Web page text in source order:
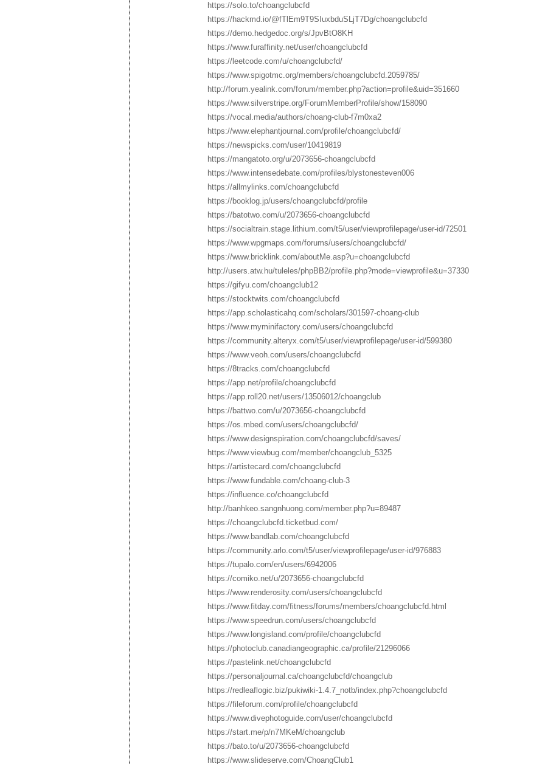
https://solo.to/choangclubcfd
https://hackmd.io/@fTlEm9T9SIuxbduSLjT7Dg/choangclubcfd
https://demo.hedgedoc.org/s/JpvBtO8KH
https://www.furaffinity.net/user/choangclubcfd
https://leetcode.com/u/choangclubcfd/
https://www.spigotmc.org/members/choangclubcfd.2059785/
http://forum.yealink.com/forum/member.php?action=profile&uid=351660
https://www.silverstripe.org/ForumMemberProfile/show/158090
https://vocal.media/authors/choang-club-f7m0xa2
https://www.elephantjournal.com/profile/choangclubcfd/
https://newspicks.com/user/10419819
https://mangatoto.org/u/2073656-choangclubcfd
https://www.intensedebate.com/profiles/blystonesteven006
https://allmylinks.com/choangclubcfd
https://booklog.jp/users/choangclubcfd/profile
https://batotwo.com/u/2073656-choangclubcfd
https://socialtrain.stage.lithium.com/t5/user/viewprofilepage/user-id/72501
https://www.wpgmaps.com/forums/users/choangclubcfd/
https://www.bricklink.com/aboutMe.asp?u=choangclubcfd
http://users.atw.hu/tuleles/phpBB2/profile.php?mode=viewprofile&u=37330
https://gifyu.com/choangclub12
https://stocktwits.com/choangclubcfd
https://app.scholasticahq.com/scholars/301597-choang-club
https://www.myminifactory.com/users/choangclubcfd
https://community.alteryx.com/t5/user/viewprofilepage/user-id/599380
https://www.veoh.com/users/choangclubcfd
https://8tracks.com/choangclubcfd
https://app.net/profile/choangclubcfd
https://app.roll20.net/users/13506012/choangclub
https://battwo.com/u/2073656-choangclubcfd
https://os.mbed.com/users/choangclubcfd/
https://www.designspiration.com/choangclubcfd/saves/
https://www.viewbug.com/member/choangclub_5325
https://artistecard.com/choangclubcfd
https://www.fundable.com/choang-club-3
https://influence.co/choangclubcfd
http://banhkeo.sangnhuong.com/member.php?u=89487
https://choangclubcfd.ticketbud.com/
https://www.bandlab.com/choangclubcfd
https://community.arlo.com/t5/user/viewprofilepage/user-id/976883
https://tupalo.com/en/users/6942006
https://comiko.net/u/2073656-choangclubcfd
https://www.renderosity.com/users/choangclubcfd
https://www.fitday.com/fitness/forums/members/choangclubcfd.html
https://www.speedrun.com/users/choangclubcfd
https://www.longisland.com/profile/choangclubcfd
https://photoclub.canadiangeographic.ca/profile/21296066
https://pastelink.net/choangclubcfd
https://personaljournal.ca/choangclubcfd/choangclub
https://redleaflogic.biz/pukiwiki-1.4.7_notb/index.php?choangclubcfd
https://fileforum.com/profile/choangclubcfd
https://www.divephotoguide.com/user/choangclubcfd
https://start.me/p/n7MKeM/choangclub
https://bato.to/u/2073656-choangclubcfd
https://www.slideserve.com/ChoangClub1